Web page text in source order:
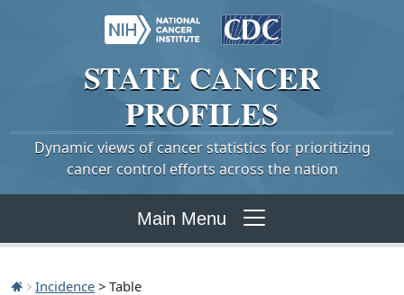
STATE CANCER
PROFILES
Dynamic views of cancer statistics for prioritizing
cancer control efforts across the nation
Main Menu
Incidence > Table